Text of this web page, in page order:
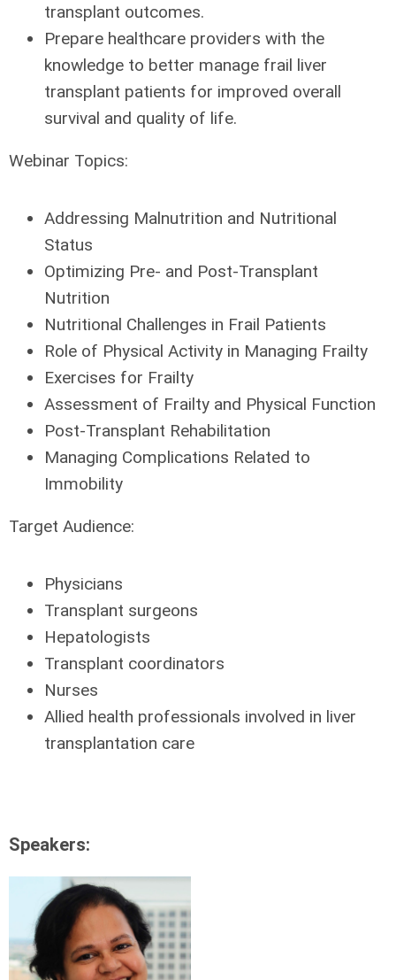
transplant outcomes.
Prepare healthcare providers with the
knowledge to better manage frail liver
transplant patients for improved overall
survival and quality of life.
Webinar Topics:
Addressing Malnutrition and Nutritional
Status
Optimizing Pre- and Post-Transplant
Nutrition
Nutritional Challenges in Frail Patients
Role of Physical Activity in Managing Frailty
Exercises for Frailty
Assessment of Frailty and Physical Function
Post-Transplant Rehabilitation
Managing Complications Related to
Immobility
Target Audience:
Physicians
Transplant surgeons
Hepatologists
Transplant coordinators
Nurses
Allied health professionals involved in liver
transplantation care
Speakers: